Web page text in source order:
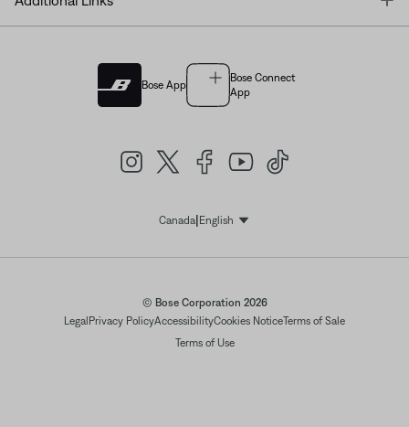
Bose App
Bose Connect
App
Canada| EnglishSelect Language
© Bose Corporation 2026
Legal Privacy PolicyAccessibilityCookies NoticeTerms of Sale
Terms of Use